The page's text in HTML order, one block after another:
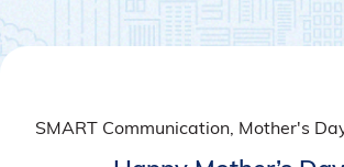
SMART Communication, Mother's